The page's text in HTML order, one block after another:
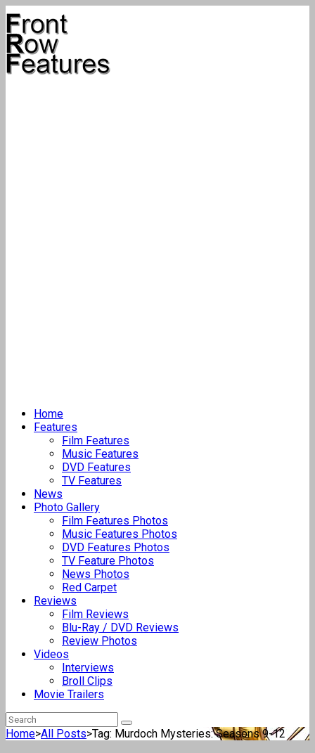
Home
Features
Film Features
Music Features
DVD Features
TV Features
News
Photo Gallery
Film Features Photos
Music Features Photos
DVD Features Photos
TV Feature Photos
News Photos
Red Carpet
Reviews
Film Reviews
Blu-Ray / DVD Reviews
Review Photos
Videos
Interviews
Broll Clips
Movie Trailers
Home>All Posts>Tag: Murdoch Mysteries: Seasons 9-12